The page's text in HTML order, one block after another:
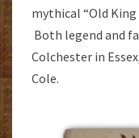
mythical “Old
Both legend and
Colchester in
Cole.